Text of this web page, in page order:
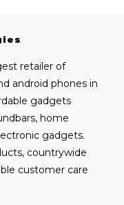
retailer of
android phones in
gadgets
home
gadgets.
countrywide
customer care